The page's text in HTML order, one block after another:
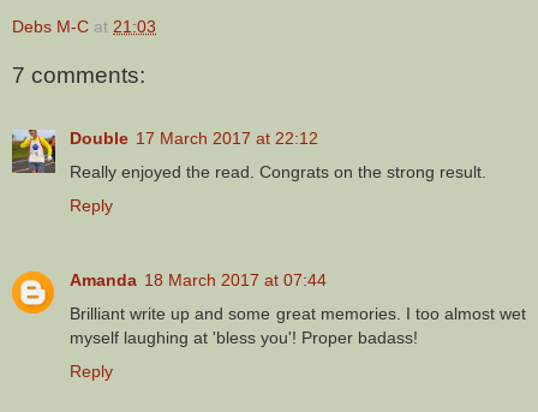
Debs M-C at 21:03
7 comments:
Double 17 March 2017 at 22:12
Really enjoyed the read. Congrats on the strong result.
Reply
Amanda 18 March 2017 at 07:44
Brilliant write up and some great memories. I too almost wet
myself laughing at 'bless you'! Proper badass!
Reply